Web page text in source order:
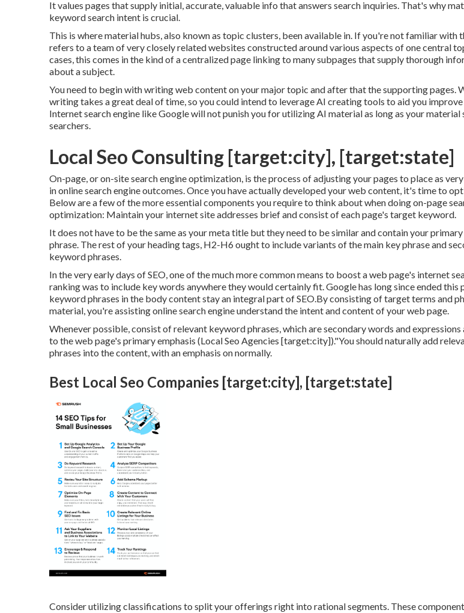
It values pages that supply initial, accurate, valuable info that answers search inquiries. That's why
keyword search intent is crucial.
This is where material hubs, also known as topic clusters, been available in. If you're not familiar with
refers to a team of very closely related websites constructed around various aspects of one central
cases, this comes in the kind of a centralized page linking to many subpages that supply thorough
about a subject.
You need to begin with writing web content on your major topic and after that the supporting pages.
writing takes a great deal of time, so you could intend to leverage AI creating tools to aid you
Internet search engine likeGoogle will not punish you for utilizing AI materialas long as your material
searchers.
Local Seo Consulting [target:city], [target:state]
On-page, or on-site search engine optimization, is the process of adjusting your pages to place as
in online search engine outcomes. Once you have actually developed your web content, it's time to
Below are a few of the more essential components you require to think about when doing on-page
optimization: Maintain your internet site addresses brief and consist of each page's target keyword.
It does not have to be the same as your meta title but they need to be similar and contain your
phrase. The rest of your heading tags, H2-H6 ought to include variants of the main key phrase and
keyword phrases.
In the very early days of SEO, one of the much more common means to boost a web page's internet
ranking was to include key words anywhere they would certainly fit. Google has long since ended this
keyword phrases in the body content stay an integral part of SEO.By consisting of target terms and
material, you're assisting online search engine understand the intent and content of your web page.
Whenever possible, consist of relevant keyword phrases, which are secondary words and expressions
to the web page's primary emphasis (Local Seo Agencies [target:city])."You should naturally add
phrases into the content, with an emphasis on normally.
Best Local Seo Companies [target:city], [target:state]
Consider utilizing classifications to split your offerings right into rational segments. These